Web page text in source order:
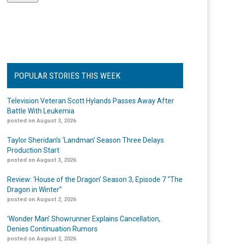
POPULAR STORIES THIS WEEK
Television Veteran Scott Hylands Passes Away After
Battle With Leukemia
posted on August 3, 2026
Taylor Sheridan’s ‘Landman’ Season Three Delays
Production Start
posted on August 3, 2026
Review: ‘House of the Dragon’ Season 3, Episode 7 “The
Dragon in Winter”
posted on August 2, 2026
‘Wonder Man’ Showrunner Explains Cancellation,
Denies Continuation Rumors
posted on August 2, 2026